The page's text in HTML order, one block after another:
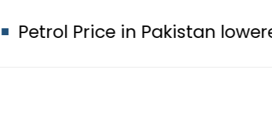
in Pakistan lowered to